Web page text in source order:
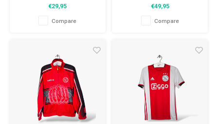
€29,95
Compare
€49,95
Compare